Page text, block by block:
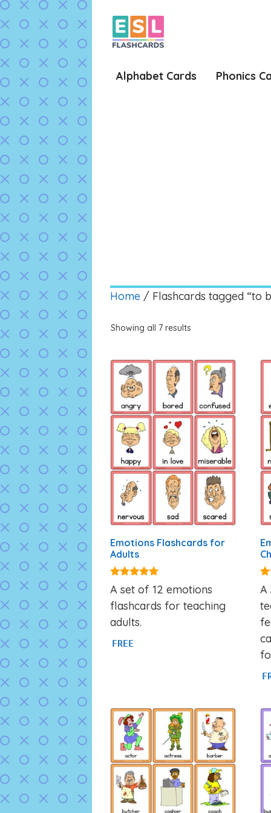
Skip
to
content
Alphabet Cards Phonics
Home / Flashcards tagged “to
Showing all 7 results
Emotions Flashcards for
Adults
4.95
out of 5
A set of 12 emotions
flashcards for teaching
adults.
FREE
A